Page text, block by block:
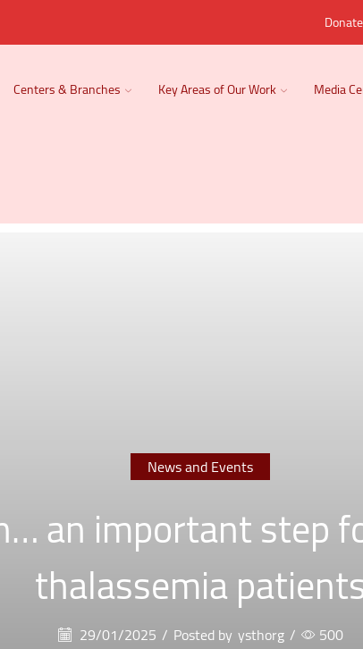
Donate
Centers & Branches Key Areas of Our Work Media
News and Events
an important step
thalassemia
29/01/2025 / Posted by ysthorg / 500